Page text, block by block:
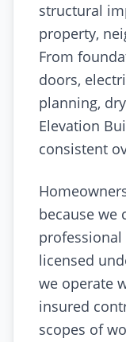
structural
property,
From
doors,
planning,
Elevation
consistent
because we
professional
licensed
we operate
insured
scopes of